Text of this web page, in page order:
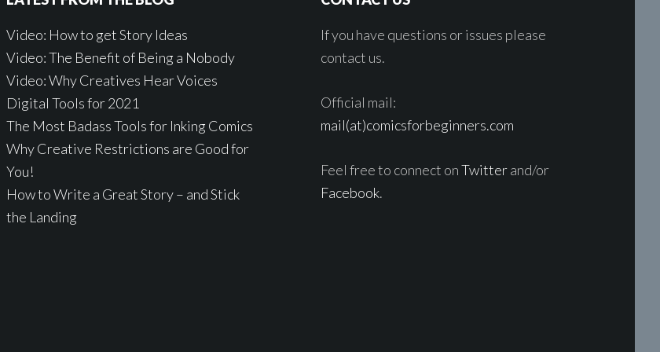
Video: How to get Story Ideas
Video: The Benefit of Being a Nobody
Video: Why Creatives Hear Voices
Digital Tools for 2021
The Most Badass Tools for Inking Comics
Why Creative Restrictions are Good for
You!
How to Write a Great Story – and Stick
the Landing
If you have questions or issues please
contact us.
Official mail:
mail(at)comicsforbeginners.com
Feel free to connect onTwitterand/or
Facebook.